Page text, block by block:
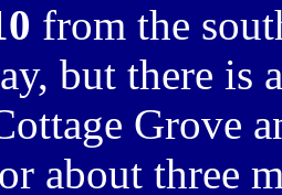
from the
but there is
Grove
about three